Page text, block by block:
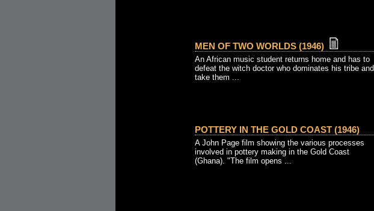
MEN OF TWO WORLDS (1946)
An African music student returns home and has to
defeat the witch doctor who dominates his tribe and
take them ...
POTTERY IN THE GOLD COAST (1946)
A John Page film showing the various processes
involved in pottery making in the Gold Coast
(Ghana). "The film opens ...